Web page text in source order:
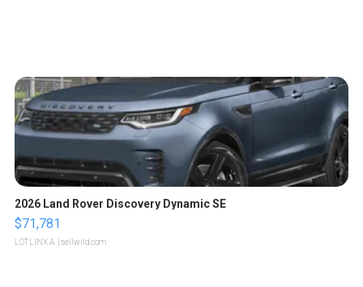
2026 Land Rover Discovery Dynamic SE
$71,781
LOTLINX A. | sellwild.com